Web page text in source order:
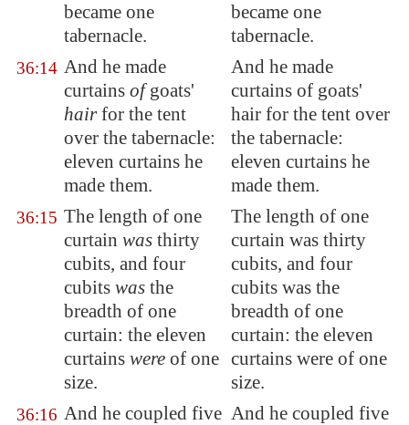
became one
tabernacle.
became one
tabernacle.
36:14 And he made
curtains ofgoats'
hairfor the tent
over the tabernacle:
eleven curtains he
made them.
And he made
curtains of goats'
hair for the tent over
the tabernacle:
eleven curtains he
made them.
36:15 The length of one
curtain was thirty
cubits, and four
cubits was the
breadth of one
curtain: the eleven
curtains were of one
size.
The length of one
curtain was thirty
cubits, and four
cubits was the
breadth of one
curtain: the eleven
curtains were of one
size.
36:16 And he coupled five And he coupled five